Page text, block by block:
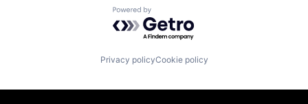
Powered by Getro.com
Privacy policyCookie policy